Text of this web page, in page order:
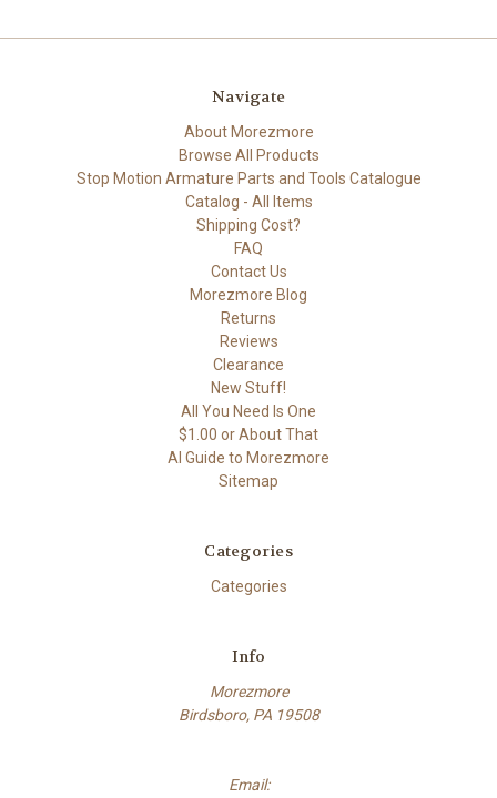
Navigate
About Morezmore
Browse All Products
Stop Motion Armature Parts and Tools Catalogue
Catalog - All Items
Shipping Cost?
FAQ
Contact Us
Morezmore Blog
Returns
Reviews
Clearance
New Stuff!
All You Need Is One
$1.00 or About That
AI Guide to Morezmore
Sitemap
Categories
Categories
Info
Morezmore
Birdsboro, PA 19508
Email: